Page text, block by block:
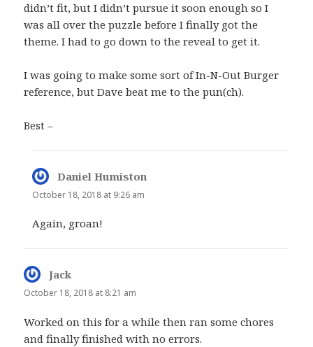
didn’t fit, but I didn’t pursue it soon enough so I
was all over the puzzle before I finally got the
theme. I had to go down to the reveal to get it.
I was going to make some sort of In-N-Out Burger
reference, but Dave beat me to the pun(ch).
Best –
Daniel Humiston
October 18, 2018 at 9:26 am
Again, groan!
Jack
October 18, 2018 at 8:21 am
Worked on this for a while then ran some chores
and finally finished with no errors.